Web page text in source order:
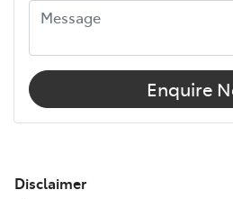
Enquire
Disclaimer